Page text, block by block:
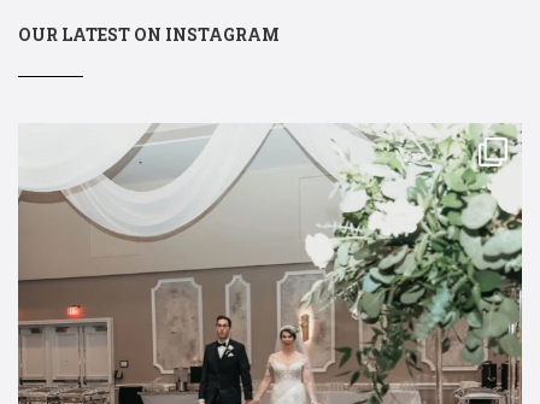
OUR LATEST ON INSTAGRAM